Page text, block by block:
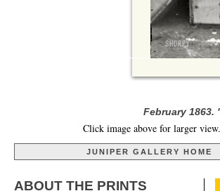
February 1863.
Click image above for larger
JUNIPER GALLERY HOME
ABOUT THE PRINTS